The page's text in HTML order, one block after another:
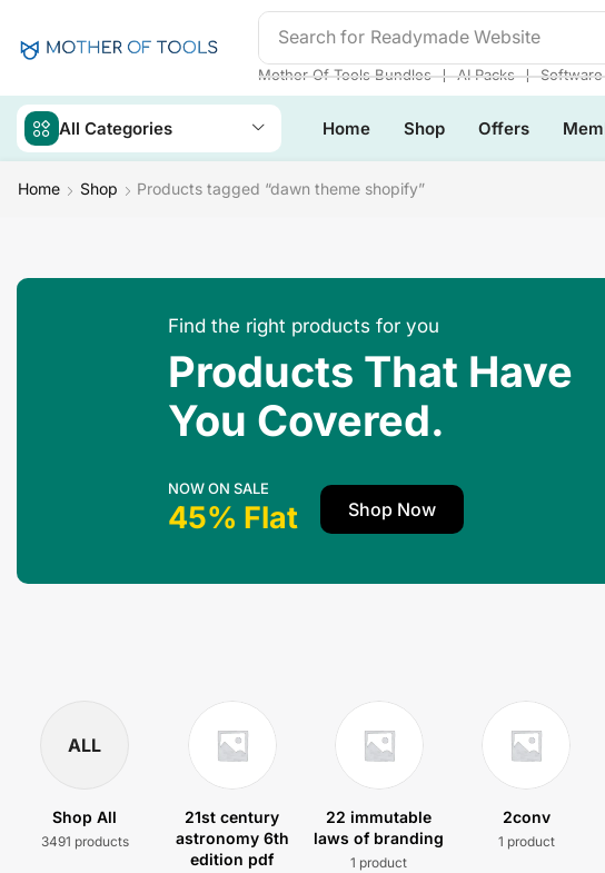
Search for Readymade Website
Mother Of Tools Bundles ❘ AI Packs ❘ Software
All Categories Home Shop Offers
Home Shop Products tagged “dawn theme shopify”
Find the right products for you
Products That Have
You Covered.
NOW ON SALE
45% Flat Shop Now
ALL
Shop All
3491 products
21st century
astronomy 6th
edition pdf
22 immutable
laws of branding
1 product
2conv
1 product